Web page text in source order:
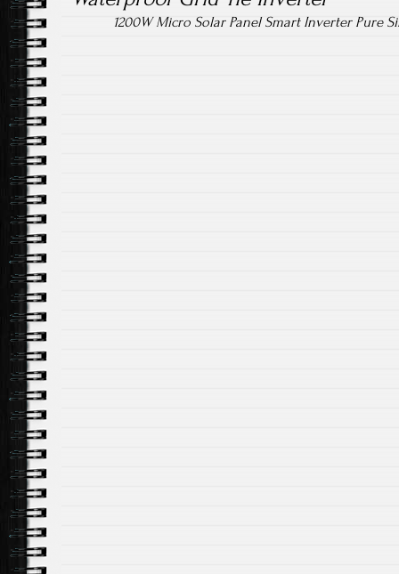
1200W Micro Solar Panel Smart Inverter Pure